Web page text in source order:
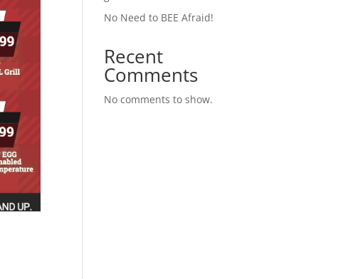
No Need to BEE Afraid!
Recent
Comments
No comments to show.